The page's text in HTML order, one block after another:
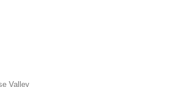
Valley